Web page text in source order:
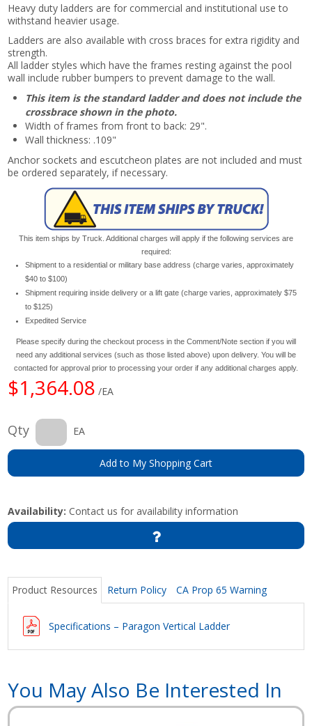
Heavy duty ladders are for commercial and institutional use to
withstand heavier usage.
Ladders are also available with cross braces for extra rigidity and
strength.
All ladder styles which have the frames resting against the pool
wall include rubber bumpers to prevent damage to the wall.
This item is the standard ladder and does not include the
crossbrace shown in the photo.
Width of frames from front to back: 29".
Wall thickness: .109"
Anchor sockets and escutcheon plates are not included and must
be ordered separately, if necessary.
This item ships by Truck. Additional charges will apply if the following services are
required:
Shipment to a residential or military base address (charge varies, approximately
$40 to $100)
Shipment requiring inside delivery or a lift gate (charge varies, approximately $75
to $125)
Expedited Service
Please specify during the checkout process in the Comment/Note section if you will
need any additional services (such as those listed above) upon delivery. You will be
contacted for approval prior to processing your order if any additional charges apply.
$1,364.08 /EA
Qty EA
Add to My Shopping Cart
Availability: Contact us for availability information
Product Resources Return Policy CA Prop 65 Warning
Specifications – Paragon Vertical Ladder
You May Also Be Interested In